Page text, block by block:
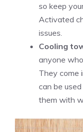
so keep
Activated
issues.
Cooling
anyone
They come
can be
them with